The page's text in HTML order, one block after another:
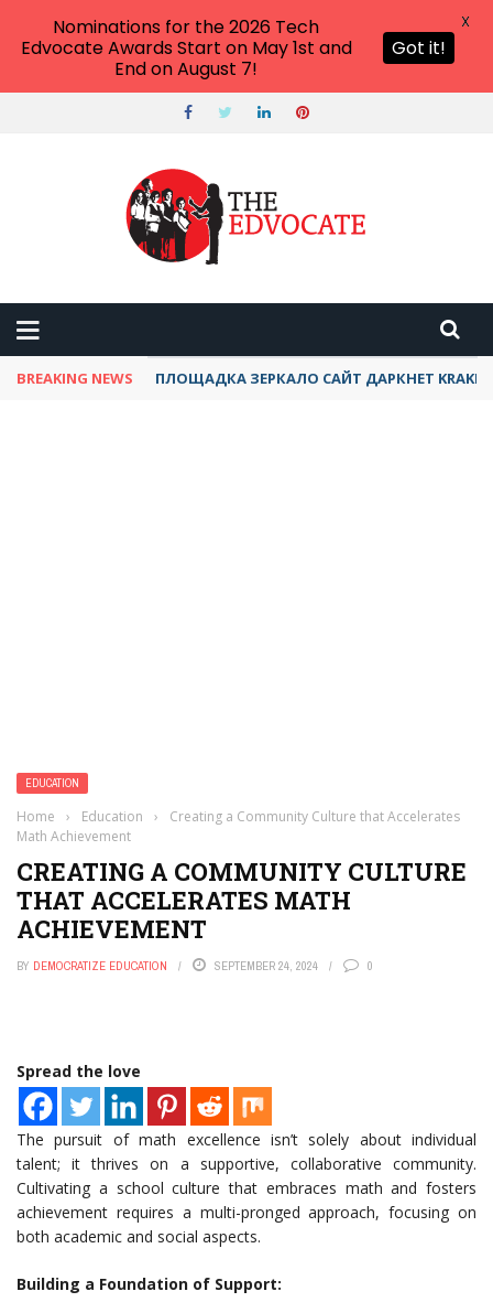
BREAKING NEWS ПЛОЩАДКА ЗЕРКАЛО САЙТ ДАРКНЕТ KRAKEN
EDUCATION
Home › Education ›
Creating a Community Culture that Accelerates
Math Achievement
CREATING A COMMUNITY CULTURE
THAT ACCELERATES MATH
ACHIEVEMENT
BY DEMOCRATIZE EDUCATION SEPTEMBER 24, 2024 0
Spread the love
The pursuit of math excellence isn’t solely about individual
talent; it thrives on a supportive, collaborative community.
Cultivating a school culture that embraces math and fosters
achievement requires a multi-pronged approach, focusing on
both academic and social aspects.
Building a Foundation of Support:
Nominations for the 2026 Tech
Edvocate Awards Start on May 1st and
End on August 7!
Got it!
X